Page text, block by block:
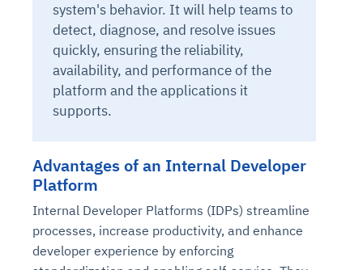
system's behavior. It will help teams to
detect, diagnose, and resolve issues
quickly, ensuring the reliability,
availability, and performance of the
platform and the applications it
supports.
Advantages of an Internal Developer
Platform
Internal Developer Platforms (IDPs) streamline
processes, increase productivity, and enhance
developer experience by enforcing